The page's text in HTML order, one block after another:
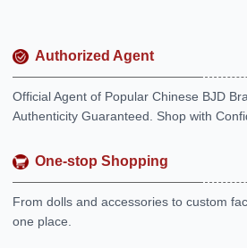
Authorized Agent
Official Agent of Popular Chinese BJD
Authenticity Guaranteed. Shop with
One-stop Shopping
From dolls and accessories to custom
one place.